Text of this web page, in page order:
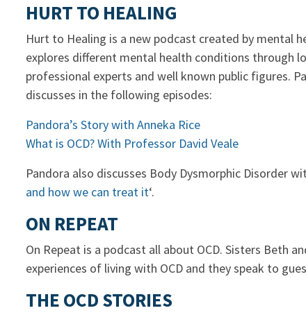
HURT TO HEALING
Hurt to Healing is a new podcast created by mental
explores different mental health conditions through
professional experts and well known public figures.
discusses in the following episodes:
Pandora’s Story with Anneka Rice
What is OCD? With Professor David Veale
Pandora also discusses Body Dysmorphic Disorder
and how we can treat it‘.
ON REPEAT
On Repeat is a podcast all about OCD. Sisters Beth
experiences of living with OCD and they speak to
THE OCD STORIES